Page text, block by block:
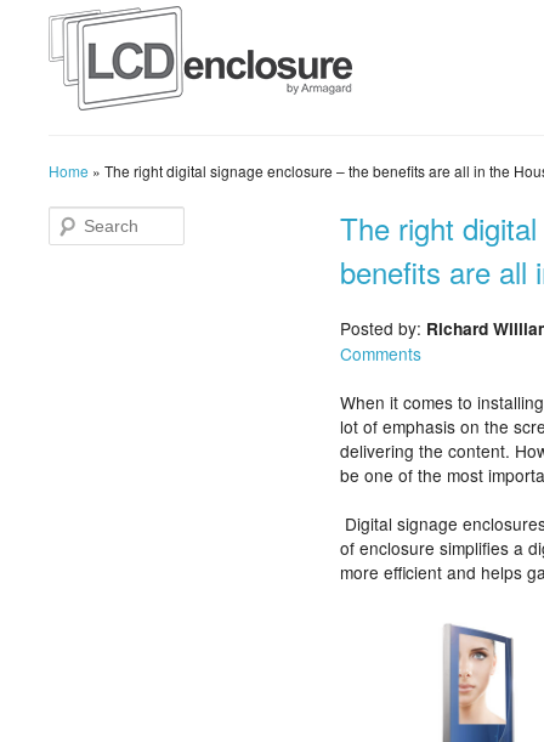
Home » The right digital signage enclosure – the benefits are all in the
The right
benefits are all
Posted by: Richard
Comments
When it comes to
lot of emphasis on the
delivering the content.
be one of the most
Digital signage
of enclosure simplifies a
more efficient and helps